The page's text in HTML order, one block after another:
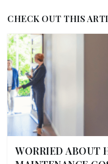
CHECK OUT THIS
WORRIED ABOUT